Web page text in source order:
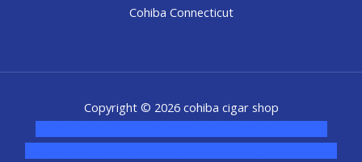
Cohiba Connecticut
Copyright © 2026 cohiba cigar shop